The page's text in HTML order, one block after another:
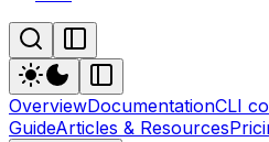
OverviewDocumentationCLI
GuideArticles & Resources